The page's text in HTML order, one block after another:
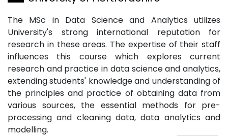
The MSc in Data Science and Analytics utilizes
University's strong international reputation for
research in these areas. The expertise of their staff
influences this course which explores current
research and practice in data science and analytics,
extending students' knowledge and understanding of
the principles and practice of obtaining data from
various sources, the essential methods for pre-
processing and cleaning data, data analytics and
modelling.